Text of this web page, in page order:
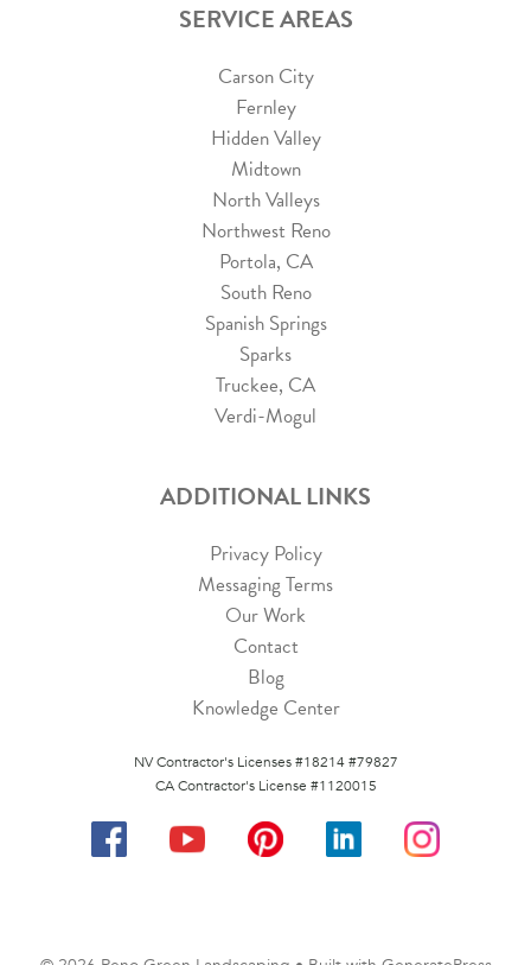
SERVICE AREAS
Carson City
Fernley
Hidden Valley
Midtown
North Valleys
Northwest Reno
Portola, CA
South Reno
Spanish Springs
Sparks
Truckee, CA
Verdi-Mogul
ADDITIONAL LINKS
Privacy Policy
Messaging Terms
Our Work
Contact
Blog
Knowledge Center
NV Contractor's Licenses #18214 #79827
CA Contractor's License #1120015